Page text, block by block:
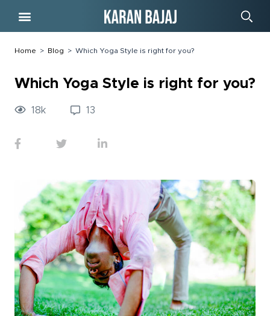
Home > Blog > Which Yoga Style is right for you?
Which Yoga Style is right for you?
18k 13